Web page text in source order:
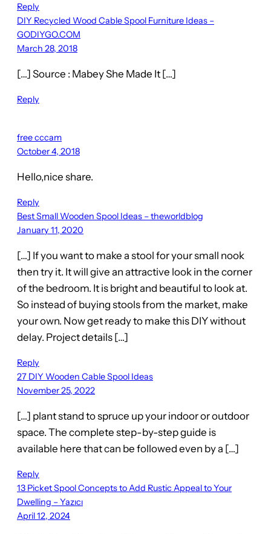
Reply
DIY Recycled Wood Cable Spool Furniture Ideas –
GODIYGO.COM
March 28, 2018
[…] Source : Mabey She Made It […]
Reply
free cccam
October 4, 2018
Hello,nice share.
Reply
Best Small Wooden Spool Ideas – theworldblog
January 11, 2020
[…] If you want to make a stool for your small nook
then try it. It will give an attractive look in the corner
of the bedroom. It is bright and beautiful to look at.
So instead of buying stools from the market, make
your own. Now get ready to make this DIY without
delay. Project details […]
Reply
27 DIY Wooden Cable Spool Ideas
November 25, 2022
[…] plant stand to spruce up your indoor or outdoor
space. The complete step-by-step guide is
available here that can be followed even by a […]
Reply
13 Picket Spool Concepts to Add Rustic Appeal to Your
Dwelling – Yazıcı
April 12, 2024